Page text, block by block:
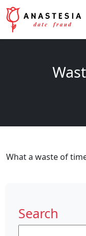
What a waste of
Search